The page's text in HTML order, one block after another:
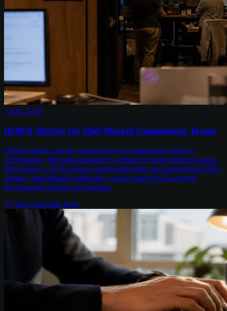
3 Aug 2026
DORA Metrics for Mid-Market Engineering Teams
DORA metrics are the clearest read on engineering delivery
performance, but most guidance is written for large platform teams.
Here's how a 10-50 person engineering team can instrument DORA
cheaply, benchmark realistically, and account for AI-assisted
development shifting the baseline.
7 min readChris Kerr